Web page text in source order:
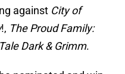
against City of
!, The Proud Family:
Dark & Grimm.